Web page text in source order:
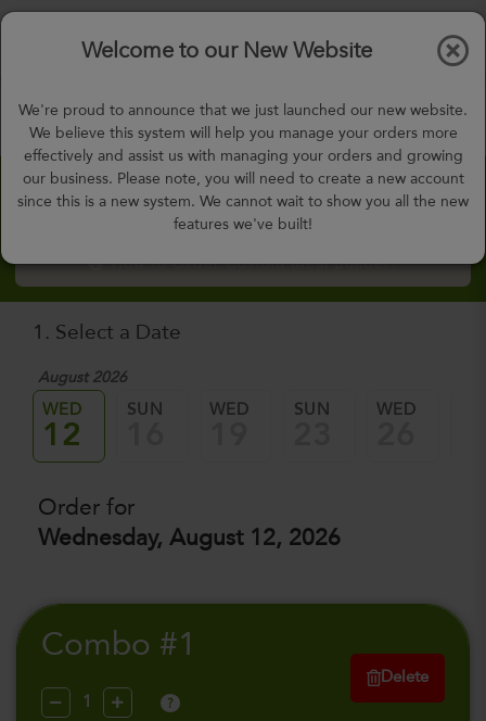
Days,h m
Welcome to our New Website
We're proud to announce that we just launched our new website.
We believe this system will help you manage your orders more
effectively and assist us with managing your orders and growing
our business. Please note, you will need to create a new account
since this is a new system. We cannot wait to show you all the new
features we've built!
Custom Meal Builder
How to Order Custom Meal Builder?
1. Select a Date
August 2026
WED
12
SUN WED SUN WED
Order for
Wednesday, August 12, 2026
Combo #1
?
Delete